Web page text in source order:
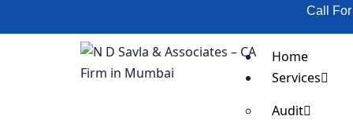
Call
Home
Services
Audit